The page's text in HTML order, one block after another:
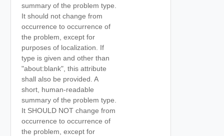
summary of the problem type.
It should not change from
occurrence to occurrence of
the problem, except for
purposes of localization. If
type is given and other than
"about:blank", this attribute
shall also be provided. A
short, human-readable
summary of the problem type.
It SHOULD NOT change from
occurrence to occurrence of
the problem, except for